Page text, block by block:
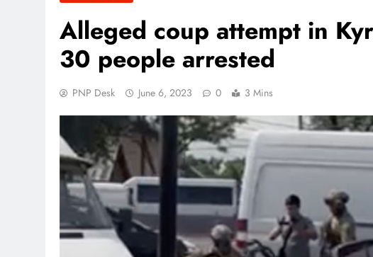
Alleged coup attempt in
30 people arrested
PNP Desk June 6, 2023 0 3 Mins